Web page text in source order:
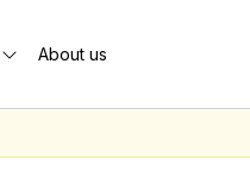
About us